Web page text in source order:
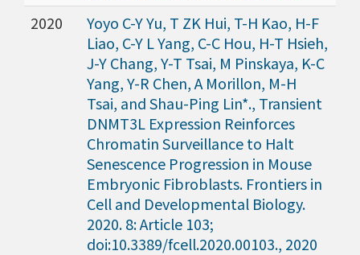
2020
Yoyo C-Y Yu, T ZK Hui, T-H Kao, H-F
Liao, C-Y L Yang, C-C Hou, H-T Hsieh,
J-Y Chang, Y-T Tsai, M Pinskaya, K-C
Yang, Y-R Chen, A Morillon, M-H
Tsai, and Shau-Ping Lin*., Transient
DNMT3L Expression Reinforces
Chromatin Surveillance to Halt
Senescence Progression in Mouse
Embryonic Fibroblasts. Frontiers in
Cell and Developmental Biology.
2020. 8: Article 103;
doi:10.3389/fcell.2020.00103., 2020